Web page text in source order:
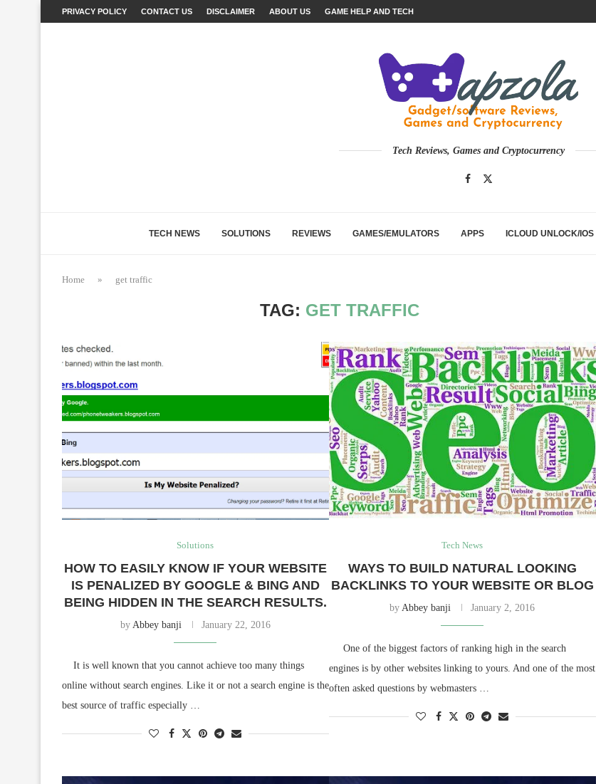
PRIVACY POLICY CONTACT US DISCLAIMER ABOUT US GAME HELP AND TECH
Tech Reviews, Games and Cryptocurrency
TECH NEWS SOLUTIONS REVIEWS GAMES/EMULATORS APPS ICLOUD UNLOCK/IOS
Home » get traffic
TAG: GET TRAFFIC
Solutions
HOW TO EASILY KNOW IF YOUR WEBSITE
IS PENALIZED BY GOOGLE & BING AND
BEING HIDDEN IN THE SEARCH RESULTS.
by Abbey banji January 22, 2016
It is well known that you cannot achieve too many things
online without search engines. Like it or not a search engine is the
best source of traffic especially …
Tech News
WAYS TO BUILD NATURAL LOOKING
BACKLINKS TO YOUR WEBSITE OR BLOG
by Abbey banji January 2, 2016
One of the biggest factors of ranking high in the search
engines is by other websites linking to yours. And one of the most
often asked questions by webmasters …